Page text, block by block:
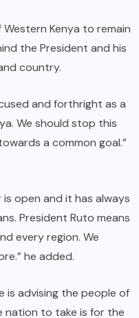
Kenya to remain
the President and his
country.
and forthright as a
We should stop this
a common goal.”
open and it has always
President Ruto means
every region. We
he added.
is advising the people of
nation to take is for the